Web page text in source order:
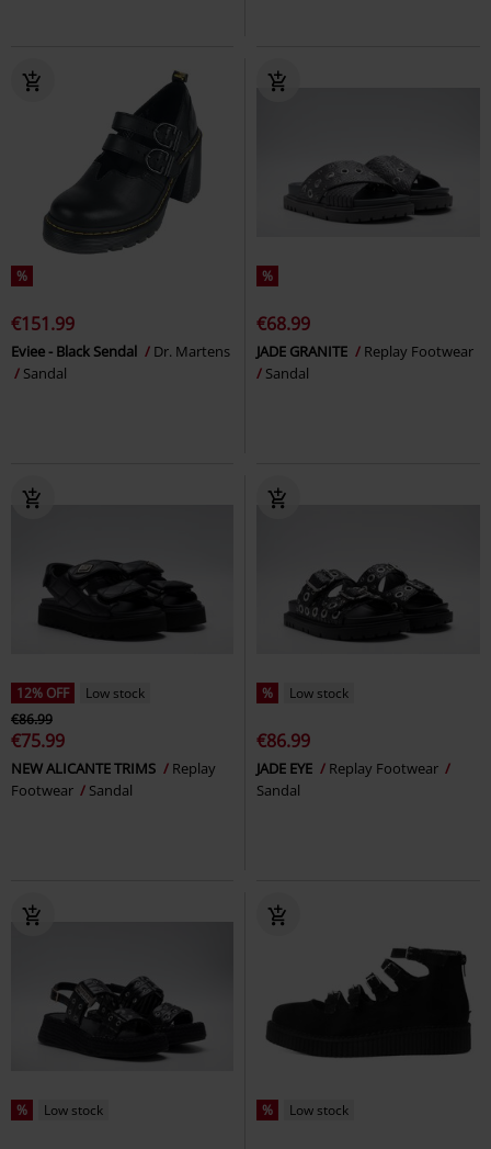
%
€151.99
Eviee - Black Sendal
Dr. Martens
Sandal
%
€68.99
JADE GRANITE
Replay Footwear
Sandal
12% OFF
Low stock
€86.99
€75.99
NEW ALICANTE TRIMS
Replay
Footwear
Sandal
% Low stock
€86.99
JADE EYE
Replay Footwear
Sandal
% Low stock % Low stock